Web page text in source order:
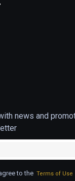
news and
to the Terms of Use